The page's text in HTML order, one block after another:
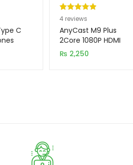
C
Rated5.00
out of 5
based on
4
customer
4 reviews
AnyCast M9 Plus
2Core 1080P HDMI
WiFi Display TV
Dongle CPU 8268
₨ 2,250